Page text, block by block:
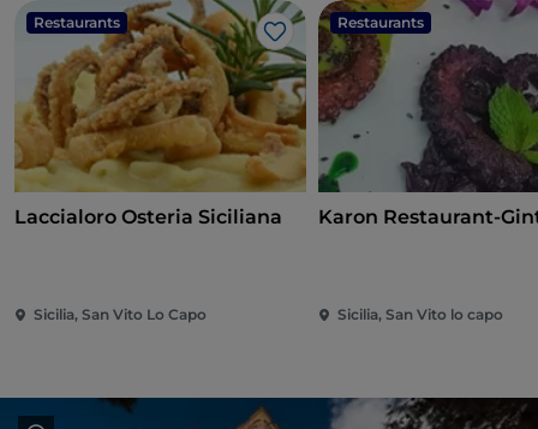
Restaurants
Like
Laccialoro Osteria Siciliana
Sicilia, San Vito Lo Capo
Restaurants
Karon Restaurant-
Sicilia, San Vito lo capo